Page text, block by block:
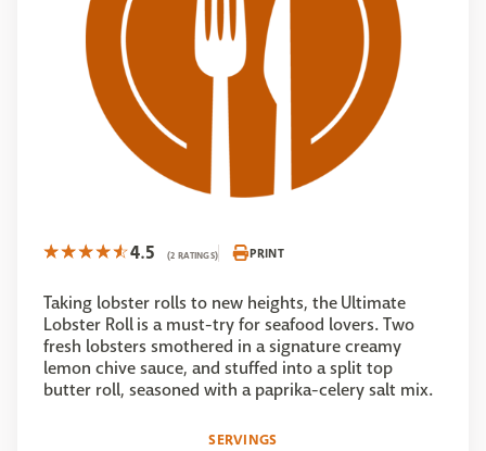
4.5 (2 RATINGS) PRINT
Taking lobster rolls to new heights, the Ultimate
Lobster Roll is a must-try for seafood lovers. Two
fresh lobsters smothered in a signature creamy
lemon chive sauce, and stuffed into a split top
butter roll, seasoned with a paprika-celery salt mix.
SERVINGS